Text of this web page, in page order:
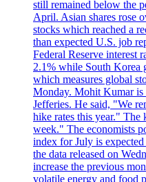
still remained below the
April. Asian shares rose
stocks which reached a
than expected U.S. job
Federal Reserve interest
2.1% while South Korea
which measures global
Monday. Mohit Kumar is
Jefferies. He said, "We
hike rates this year."
week." The economists
index for July is
the data released on
increase the previous
volatile energy and food